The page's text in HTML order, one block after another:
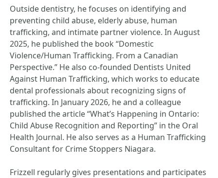
Outside dentistry, he focuses on identifying and
preventing child abuse, elderly abuse, human
trafficking, and intimate partner violence. In August
2025, he published the book “Domestic
Violence/Human Trafficking. From a Canadian
Perspective.” He also co-founded Dentists United
Against Human Trafficking, which works to educate
dental professionals about recognizing signs of
trafficking. In January 2026, he and a colleague
published the article “What’s Happening in Ontario:
Child Abuse Recognition and Reporting” in the Oral
Health Journal. He also serves as a Human Trafficking
Consultant for Crime Stoppers Niagara.
Frizzell regularly gives presentations and participates